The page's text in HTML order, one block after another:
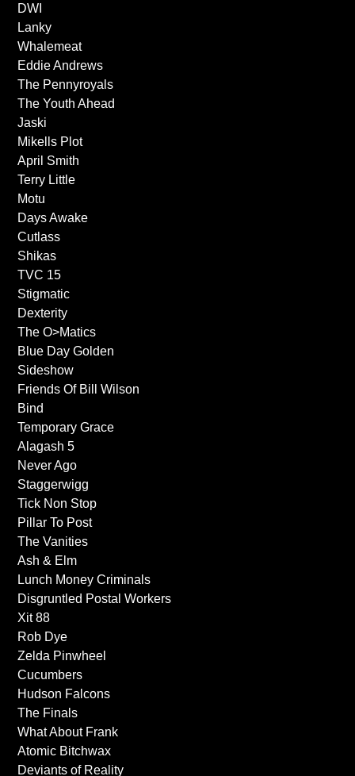
DWI
Lanky
Whalemeat
Eddie Andrews
The Pennyroyals
The Youth Ahead
Jaski
Mikells Plot
April Smith
Terry Little
Motu
Days Awake
Cutlass
Shikas
TVC 15
Stigmatic
Dexterity
The O>Matics
Blue Day Golden
Sideshow
Friends Of Bill Wilson
Bind
Temporary Grace
Alagash 5
Never Ago
Staggerwigg
Tick Non Stop
Pillar To Post
The Vanities
Ash & Elm
Lunch Money Criminals
Disgruntled Postal Workers
Xit 88
Rob Dye
Zelda Pinwheel
Cucumbers
Hudson Falcons
The Finals
What About Frank
Atomic Bitchwax
Deviants of Reality